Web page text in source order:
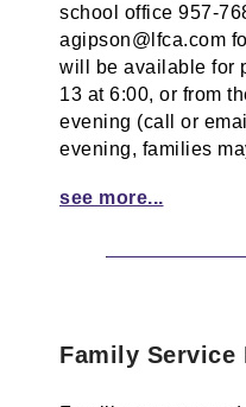
school office 957-
agipson@lfca.com
will be available for
13 at 6:00, or from
evening (call or
evening, families
see more...
Family Service